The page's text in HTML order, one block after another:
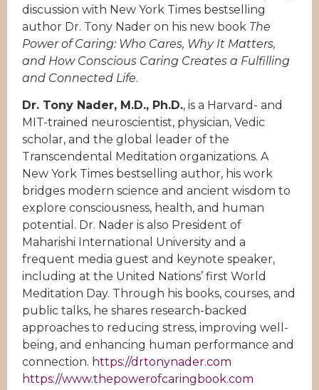
discussion with New York Times bestselling
author Dr. Tony Nader on his new book The
Power of Caring: Who Cares, Why It Matters,
and How Conscious Caring Creates a Fulfilling
and Connected Life.
Dr. Tony Nader, M.D., Ph.D., is a Harvard- and
MIT-trained neuroscientist, physician, Vedic
scholar, and the global leader of the
Transcendental Meditation organizations. A
New York Times bestselling author, his work
bridges modern science and ancient wisdom to
explore consciousness, health, and human
potential. Dr. Nader is also President of
Maharishi International University and a
frequent media guest and keynote speaker,
including at the United Nations’ first World
Meditation Day. Through his books, courses, and
public talks, he shares research-backed
approaches to reducing stress, improving well-
being, and enhancing human performance and
connection. https://drtonynader.com
https://www.thepowerofcaringbook.com